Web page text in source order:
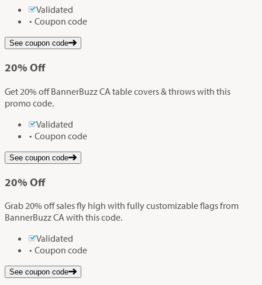
Validated
Coupon code
See coupon code
20% Off
Get 20% off BannerBuzz CA table covers & throws with this
promo code.
Validated
Coupon code
See coupon code
20% Off
Grab 20% off sales fly high with fully customizable flags from
BannerBuzz CA with this code.
Validated
Coupon code
See coupon code